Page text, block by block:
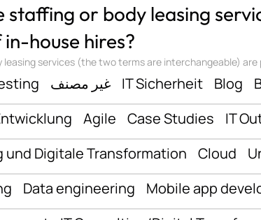
staffing or body leasing
house hires?
leasing services (the two terms are interchangeable) are
غير مصنف IT Sicherheit Blog
Agile Case Studies IT
und Digitale Transformation
Cloud
Data engineering Mobile app